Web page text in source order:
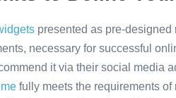
presented as pre-
necessary for successful
it via their social media
fully meets the requirements